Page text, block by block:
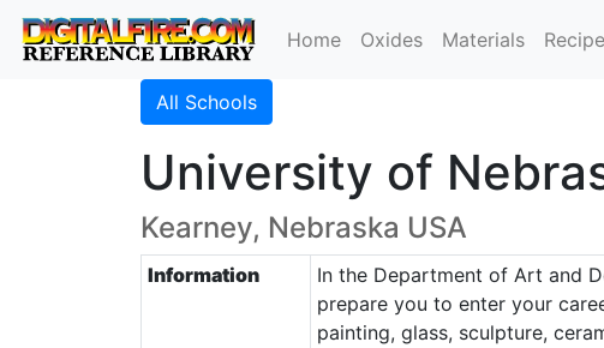
Home Oxides Materials
All Schools
University of
Kearney, Nebraska USA
Information
In the Department of Art and
prepare you to enter your
painting, glass, sculpture,